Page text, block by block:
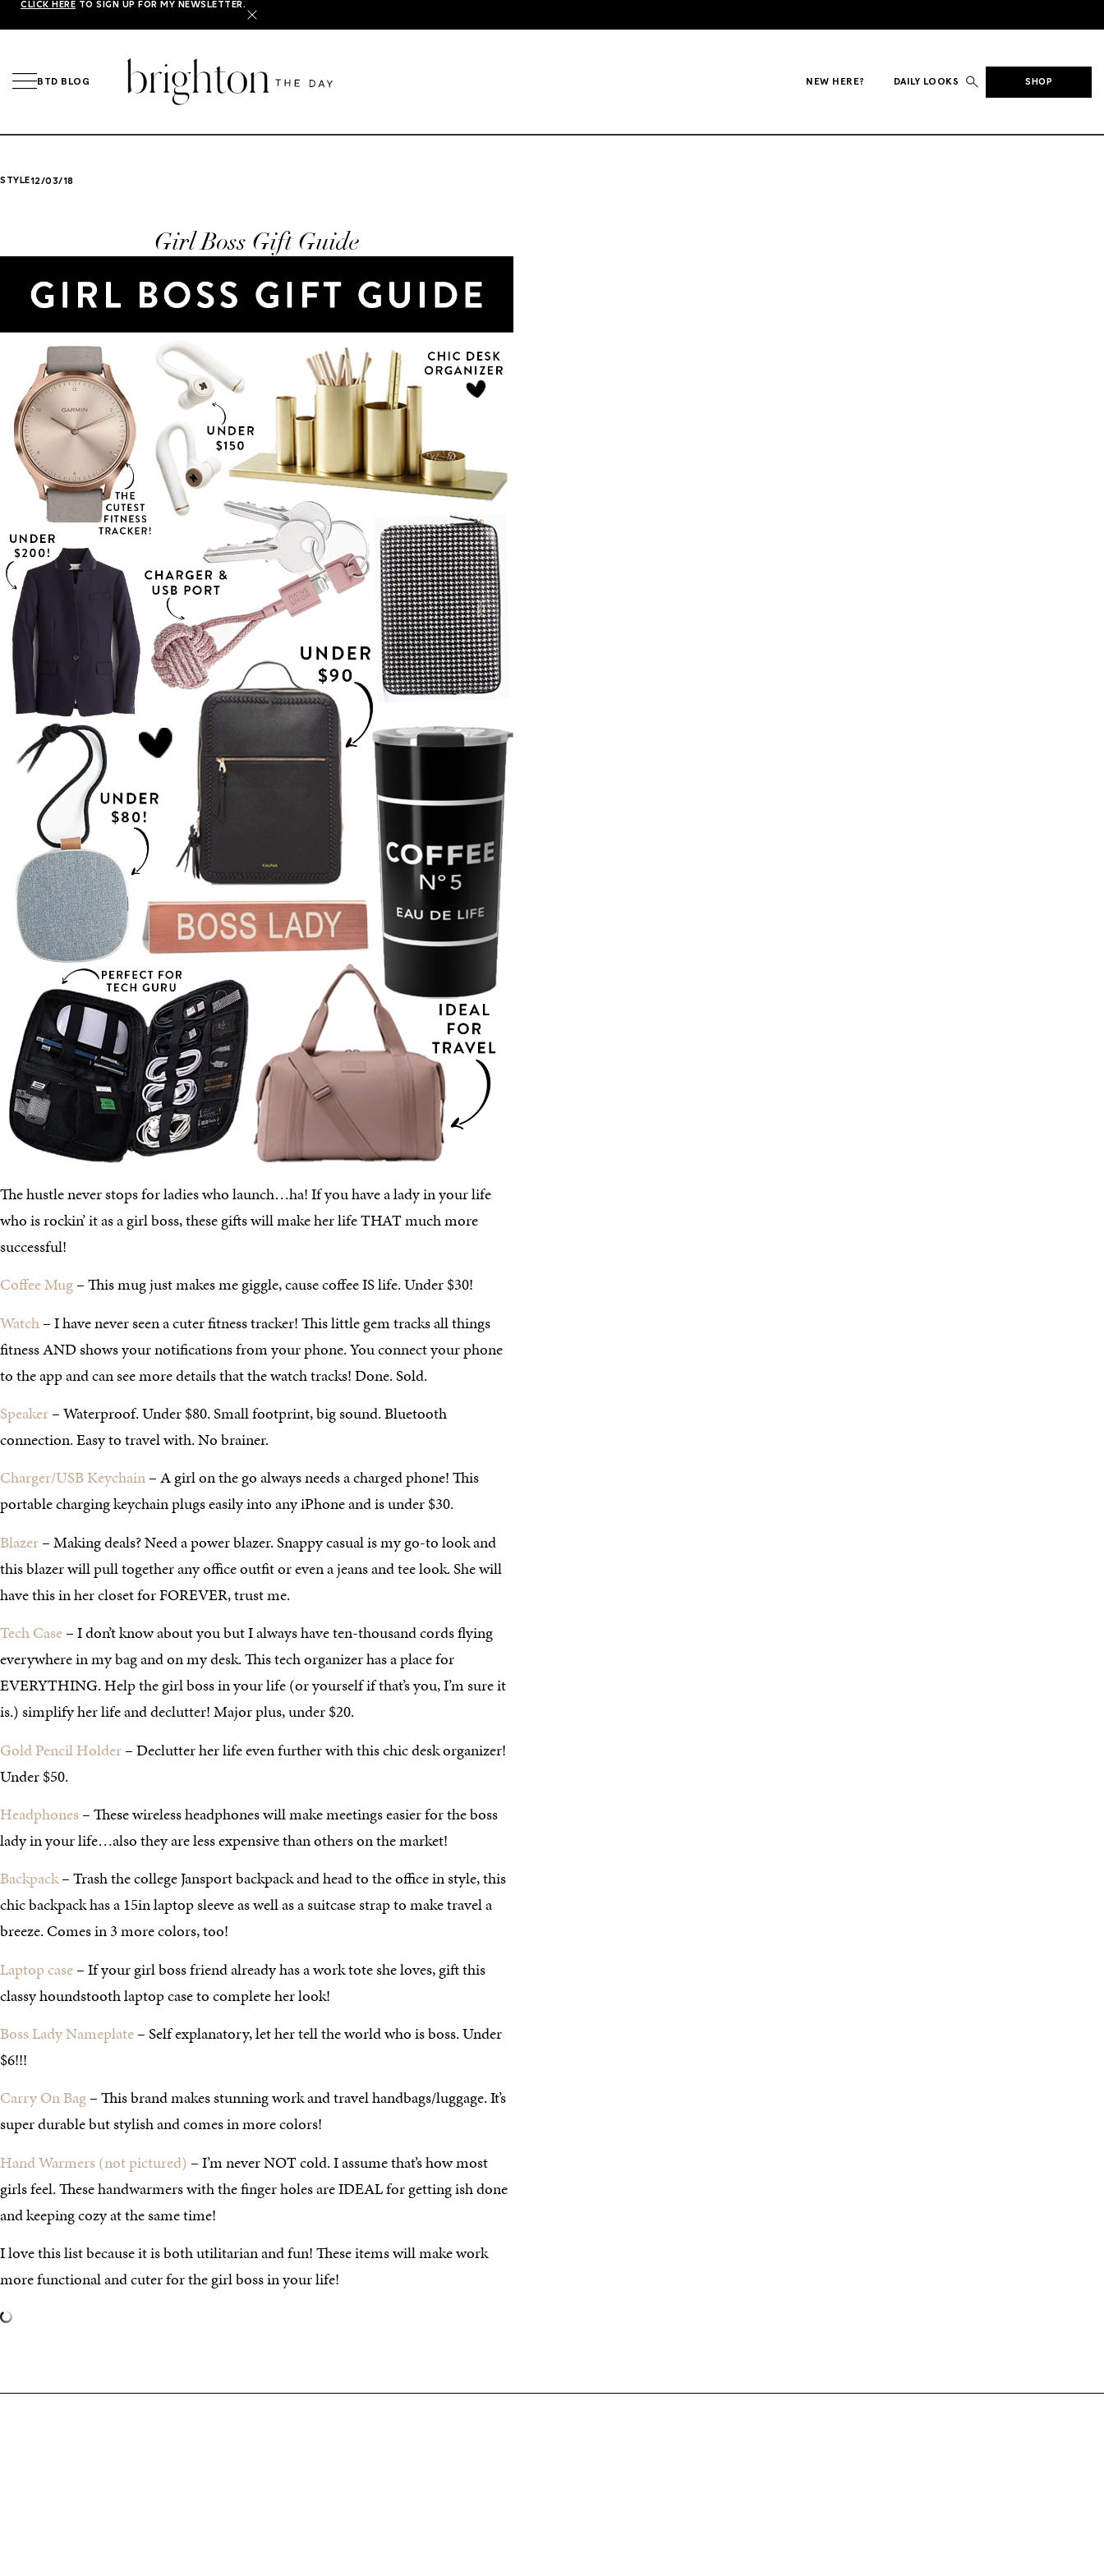
CLICK HERE TO SIGN UP FOR MY NEWSLETTER.
X
BTD BLOG NEW HERE? DAILY LOOKS SHOP
STYLE12/03/18
Girl Boss Gift Guide
The hustle never stops for ladies who launch…ha! If you have a lady in your life
who is rockin’ it as a girl boss, these gifts will make her life THAT much more
successful!
Coffee Mug– This mug just makes me giggle, cause coffee IS life. Under $30!
Watch– I have never seen a cuter fitness tracker! This little gem tracks all things
fitness AND shows your notifications from your phone. You connect your phone
to the app and can see more details that the watch tracks! Done. Sold.
Speaker– Waterproof. Under $80. Small footprint, big sound. Bluetooth
connection. Easy to travel with. No brainer.
Charger/USB Keychain– A girl on the go always needs a charged phone! This
portable charging keychain plugs easily into any iPhone and is under $30.
Blazer– Making deals? Need a power blazer. Snappy casual is my go-to look and
this blazer will pull together any office outfit or even a jeans and tee look. She will
have this in her closet for FOREVER, trust me.
Tech Case– I don’t know about you but I always have ten-thousand cords flying
everywhere in my bag and on my desk. This tech organizer has a place for
EVERYTHING. Help the girl boss in your life (or yourself if that’s you, I’m sure it
is.) simplify her life and declutter! Major plus, under $20.
Gold Pencil Holder– Declutter her life even further with this chic desk organizer!
Under $50.
Headphones– These wireless headphones will make meetings easier for the boss
lady in your life…also they are less expensive than others on the market!
Backpack– Trash the college Jansport backpack and head to the office in style, this
chic backpack has a 15in laptop sleeve as well as a suitcase strap to make travel a
breeze. Comes in 3 more colors, too!
Laptop case– If your girl boss friend already has a work tote she loves, gift this
classy houndstooth laptop case to complete her look!
Boss Lady Nameplate– Self explanatory, let her tell the world who is boss. Under
$6!!!
Carry On Bag– This brand makes stunning work and travel handbags/luggage. It’s
super durable but stylish and comes in more colors!
Hand Warmers (not pictured) – I’m never NOT cold. I assume that’s how most
girls feel. These handwarmers with the finger holes are IDEAL for getting ish done
and keeping cozy at the same time!
I love this list because it is both utilitarian and fun! These items will make work
more functional and cuter for the girl boss in your life!